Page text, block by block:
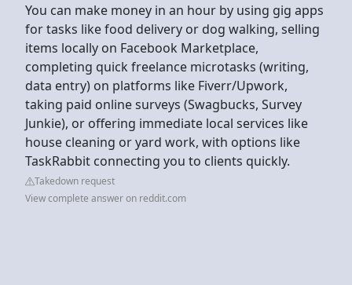
You can make money in an hour by using gig apps
for tasks like food delivery or dog walking, selling
items locally on Facebook Marketplace,
completing quick freelance microtasks (writing,
data entry) on platforms like Fiverr/Upwork,
taking paid online surveys (Swagbucks, Survey
Junkie), or offering immediate local services like
house cleaning or yard work, with options like
TaskRabbit connecting you to clients quickly.
Takedown request
View complete answer on reddit.com